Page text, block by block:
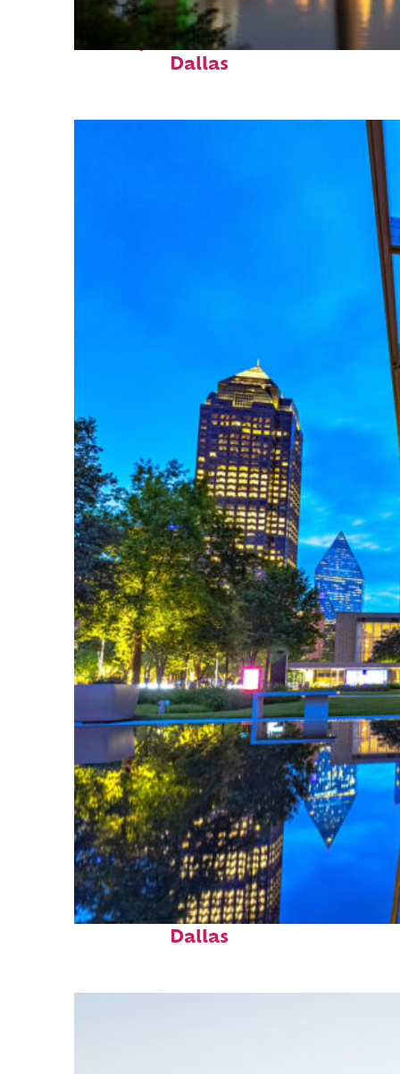
Perfect weekend in
Dallas
Fun facts about
Dallas